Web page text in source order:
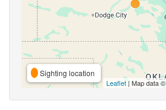
Sighting location
Leaflet | Map data ©